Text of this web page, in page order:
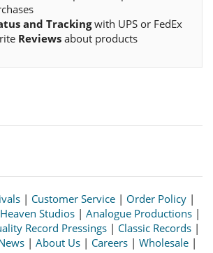
and Trackingwith UPS or FedEx
Reviews about products
| Customer Service | Order Policy |
Studios| Analogue Productions|
Record Pressings | Classic Records |
| About Us | Careers | Wholesale |